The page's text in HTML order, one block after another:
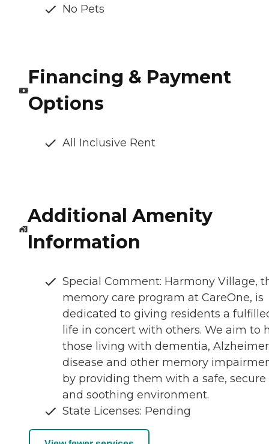
No Pets
Financing & Payment
Options
All Inclusive Rent
Additional Amenity
Information
Special Comment: Harmony Village,
memory care program at CareOne, is
dedicated to giving residents a
life in concert with others. We aim to
those living with dementia,
disease and other memory
by providing them with a safe, secure
and soothing environment.
State Licenses: Pending